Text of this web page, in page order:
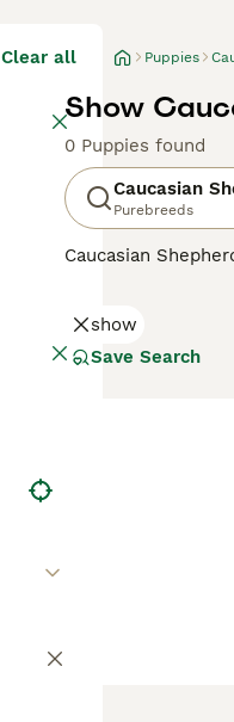
Clear all Puppies
Show
0 Puppies found
Caucasian
Purebreeds
Caucasian
handsome, large
show
Save Search